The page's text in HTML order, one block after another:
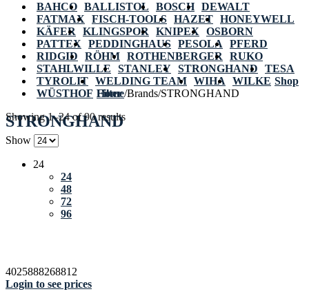
BAHCO BALLISTOL BOSCH DEWALT
FATMAX
FISCH-TOOLS HAZET HONEYWELL
KÄFER
KLINGSPOR KNIPEX
OSBORN
PATTEX
PEDDINGHAUS PESOLA
PFERD
RIDGID
RÖHM ROTHENBERGER
RUKO
STAHLWILLE
STANLEY STRONGHAND
TESA
TYROLIT WELDING TEAM WIHA
WILKE
WÜSTHOF Home/Brands/STRONGHAND
STRONGHAND
Shop
Filter
Showing 1–24 of 90 results
Show
24
24
48
72
96
4025888268812
Login to see prices